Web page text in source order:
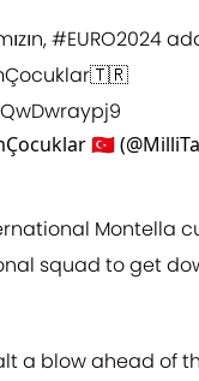
#EURO2024
🇹🇷
🇹🇷
Montella
squad to get
a blow ahead of